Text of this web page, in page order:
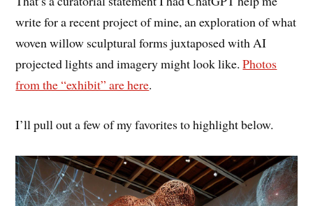
write for a recent project of mine, an exploration of what
woven willow sculptural forms juxtaposed with AI
projected lights and imagery might look like.Photos
from the “exhibit” are here.
I’ll pull out a few of my favorites to highlight below.